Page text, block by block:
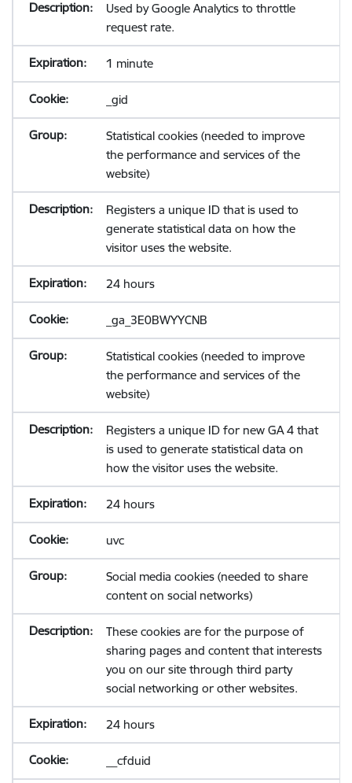
Used by Google Analytics to throttle
request rate.
1 minute
_gid
Statistical cookies (needed to improve
the performance and services of the
website)
Registers a unique ID that is used to
generate statistical data on how the
visitor uses the website.
24 hours
_ga_3E0BWYYCNB
Statistical cookies (needed to improve
the performance and services of the
website)
Registers a unique ID for new GA 4 that
is used to generate statistical data on
how the visitor uses the website.
24 hours
uvc
Social media cookies (needed to share
content on social networks)
These cookies are for the purpose of
sharing pages and content that interests
you on our site through third party
social networking or other websites.
24 hours
__cfduid